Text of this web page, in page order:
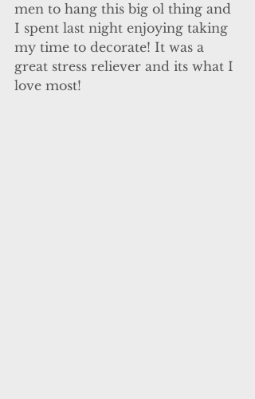
men to hang this big ol thing and
I spent last night enjoying taking
my time to decorate! It was a
great stress reliever and its what I
love most!